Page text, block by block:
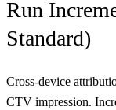
Run
Standard)
Cross-device
CTV impression.